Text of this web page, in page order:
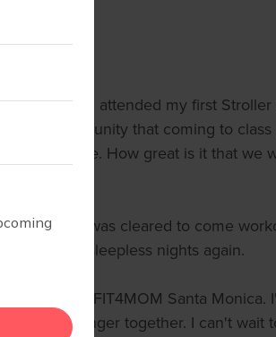
2009 and attended my first Stroller
and community that coming to
were. How great is it that we
soon as I was cleared to come
the sleepless nights again.
Owner of FIT4MOM Santa Monica.
are stronger together. I can't wait